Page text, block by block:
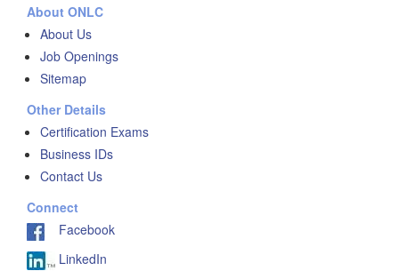
About ONLC
About Us
Job Openings
Sitemap
Other Details
Certification Exams
Business IDs
Contact Us
Connect
Facebook
LinkedIn